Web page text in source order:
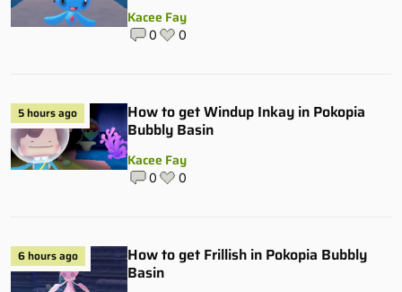
Kacee Fay
0 0
5 hours ago
How to get Windup Inkay in Pokopia
Bubbly Basin
Kacee Fay
0 0
6 hours ago
How to get Frillish in Pokopia Bubbly
Basin